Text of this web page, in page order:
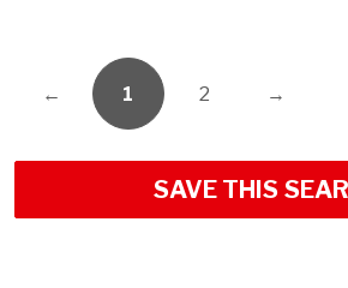
← 1 2 →
SAVE THIS